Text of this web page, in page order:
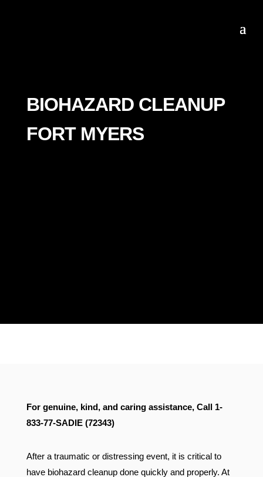
BIOHAZARD CLEANUP
FORT MYERS
Proudly Serving Florida &
For genuine, kind, and caring assistance, Call 1-
833-77-SADIE (72343)
After a traumatic or distressing event, it is critical to
have biohazard cleanup done quickly and properly. At